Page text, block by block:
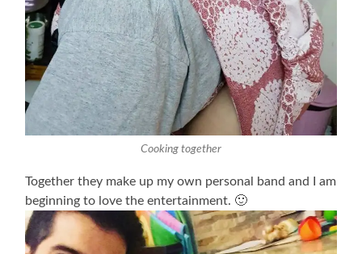
Cooking together
Together they make up my own personal band and I am
beginning to love the entertainment. 🙂